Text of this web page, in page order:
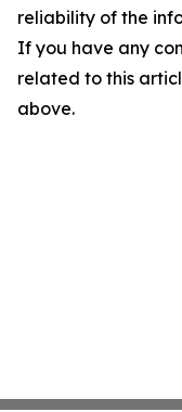
reliability of the
If you have any
related to this
above.